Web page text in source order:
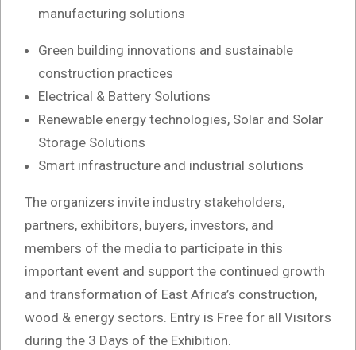
manufacturing solutions
Green building innovations and sustainable
construction practices
Electrical & Battery Solutions
Renewable energy technologies, Solar and Solar
Storage Solutions
Smart infrastructure and industrial solutions
The organizers invite industry stakeholders,
partners, exhibitors, buyers, investors, and
members of the media to participate in this
important event and support the continued growth
and transformation of East Africa’s construction,
wood & energy sectors. Entry is Free for all Visitors
during the 3 Days of the Exhibition.